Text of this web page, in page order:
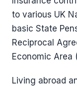
to various UK
basic State
Reciprocal
Economic Area
Living abroad